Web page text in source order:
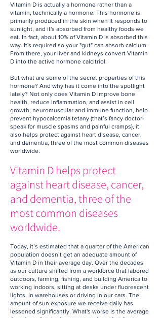
Vitamin D is actually a hormone rather than a
vitamin, technically a hormone. This hormone is
primarily produced in the skin when it responds to
sunlight, and it's absorbed from healthy foods we
eat. In fact, about 10% of Vitamin D is absorbed this
way. It's required so your "gut" can absorb calcium.
From there, your liver and kidneys convert Vitamin
D into the active hormone calcitriol.
But what are some of the secret properties of this
hormone? And why has it come into the spotlight
lately? Not only does Vitamin D improve bone
health, reduce inflammation, and assist in cell
growth, neuromuscular and immune function, help
prevent hypocalcemia tetany (that’s fancy doctor-
speak for muscle spasms and painful cramps), it
also helps protect against heart disease, cancer,
and dementia, three of the most common diseases
worldwide.
Vitamin D helps protect
against heart disease, cancer,
and dementia, three of the
most common diseases
worldwide.
Today, it’s estimated that a quarter of the American
population doesn’t get an adequate amount of
Vitamin D in their average day. Over the decades
as our culture shifted from a workforce that labored
outdoors, farming, fishing, and building America to
working indoors, sitting at desks under fluorescent
lights, in warehouses or driving in our cars. The
amount of sun exposure we receive daily has
lessened significantly. What's worse is the average